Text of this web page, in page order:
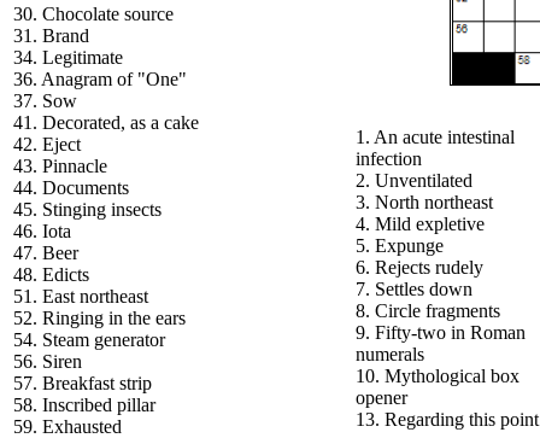
30. Chocolate source
31. Brand
34. Legitimate
36. Anagram of "One"
37. Sow
41. Decorated, as a cake
42. Eject
43. Pinnacle
44. Documents
45. Stinging insects
46. Iota
47. Beer
48. Edicts
51. East northeast
52. Ringing in the ears
54. Steam generator
56. Siren
57. Breakfast strip
58. Inscribed pillar
59. Exhausted
1. An acute intestinal
infection
2. Unventilated
3. North northeast
4. Mild expletive
5. Expunge
6. Rejects rudely
7. Settles down
8. Circle fragments
9. Fifty-two in Roman
numerals
10. Mythological box
opener
13. Regarding this point